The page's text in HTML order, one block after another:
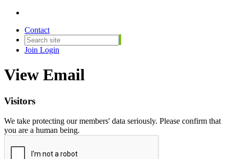
Contact
Join Login
View Email
Visitors
We take protecting our members' data seriously. Please confirm that
you are a human being.